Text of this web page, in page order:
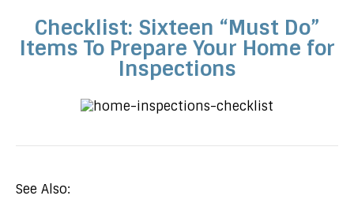
Checklist: Sixteen “Must Do”
Items To Prepare Your Home for
Inspections
See Also: